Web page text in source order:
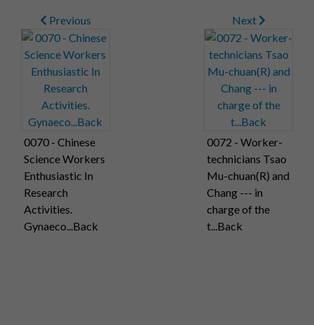
Previous
0070 - Chinese
Science Workers
Enthusiastic In
Research
Activities.
Gynaeco...Back
Next
0072 - Worker-
technicians Tsao
Mu-chuan(R) and
Chang --- in
charge of the
t...Back